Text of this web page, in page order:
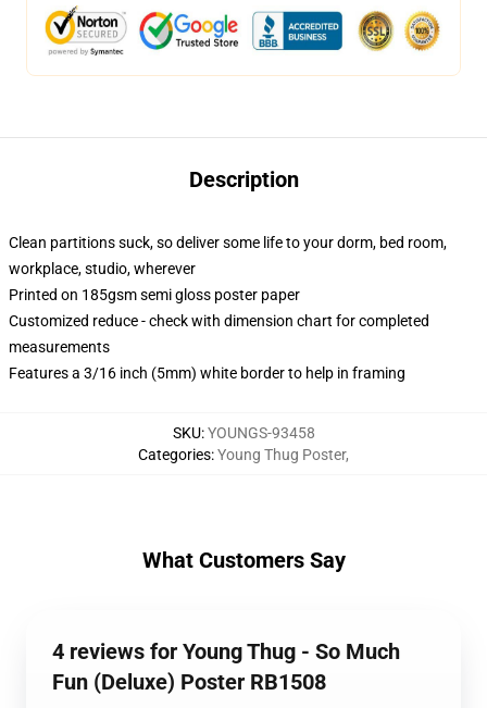
Description
Clean partitions suck, so deliver some life to your dorm, bed room,
workplace, studio, wherever
Printed on 185gsm semi gloss poster paper
Customized reduce - check with dimension chart for completed
measurements
Features a 3/16 inch (5mm) white border to help in framing
SKU:YOUNGS-93458
Categories:Young Thug Poster,
What Customers Say
4 reviews for Young Thug - So Much
Fun (Deluxe) Poster RB1508